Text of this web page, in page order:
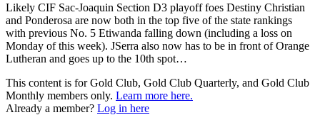
Likely CIF Sac-Joaquin Section D3 playoff foes Destiny Christian
and Ponderosa are now both in the top five of the state rankings
with previous No. 5 Etiwanda falling down (including a loss on
Monday of this week). JSerra also now has to be in front of Orange
Lutheran and goes up to the 10th spot…
This content is for Gold Club, Gold Club Quarterly, and Gold Club
Monthly members only. Learn more here.
Already a member? Log in here